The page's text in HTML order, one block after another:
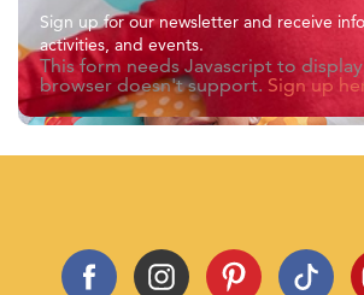
Sign up for our newsletter and receive
activities, and events.
This form needs Javascript to
browser doesn't support. Sign up